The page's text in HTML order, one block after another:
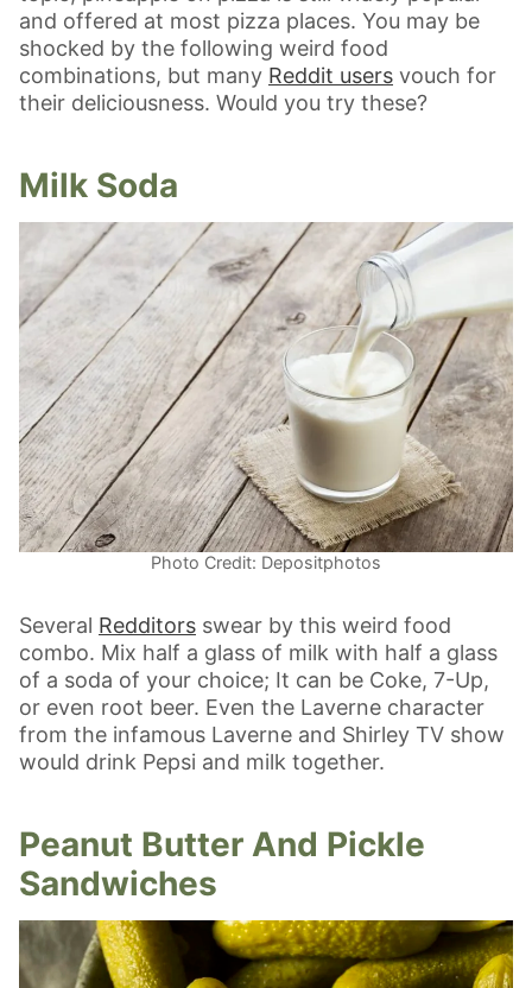
and offered at most pizza places. You may be
shocked by the following weird food
combinations, but many Reddit users vouch for
their deliciousness. Would you try these?
Milk Soda
Photo Credit: Depositphotos
Several Redditors swear by this weird food
combo. Mix half a glass of milk with half a glass
of a soda of your choice; It can be Coke, 7-Up,
or even root beer. Even the Laverne character
from the infamous Laverne and Shirley TV show
would drink Pepsi and milk together.
Peanut Butter And Pickle
Sandwiches